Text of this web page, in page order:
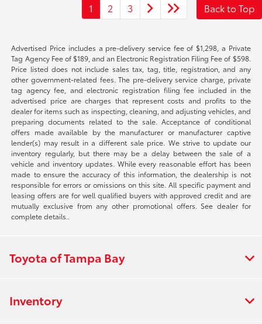
1 2 3 Back to Top
Advertised Price includes a pre-delivery service fee of $1,298, a Private
Tag Agency Fee of $189, and an Electronic Registration Filing Fee of $598.
Price listed does not include sales tax, tag, title, registration, and any
other government-related fees. The pre-delivery service charge, private
tag agency fee, and electronic registration filing fee included in the
advertised price are charges that represent costs and profits to the
dealer for items such as inspecting, cleaning, and adjusting vehicles, and
preparing documents related to the sale. Acceptance of conditional
offers made available by the manufacturer or manufacturer captive
lender(s) may result in a different sale price. We strive to update our
inventory regularly, but there may be a delay between the sale of a
vehicle and inventory updates. While every reasonable effort has been
made to ensure the accuracy of this information, the dealership is not
responsible for errors or omissions on this site. All specific payment and
leasing offers are for well qualified buyers with approved credit and are
mutually exclusive from any other promotional offers. See dealer for
complete details..
Toyota of Tampa Bay
Inventory